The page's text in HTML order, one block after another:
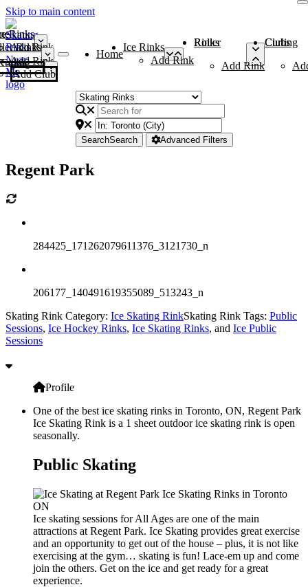
Skip to main content
Rinks
Add Rink
Rinks
Add Rink
Curling Clubs
Add Club
Home
Ice Rinks
Add Rink
Roller Rinks
Add Rink
Curling Clubs
SearchSearch Advanced Filters
Regent Park
284425_171262079611376_3121730_n
206177_140491619355089_513243_n
Skating Rink Category: Ice Skating RinkSkating Rink Tags: Public
Sessions, Ice Hockey Rinks, Ice Skating Rinks, and Ice Public
Sessions
Profile
One of the best ice skating rinks in Toronto, ON, Regent Park
Ice Skating Rink is a 1 sheet outdoor ice skating rink is open
seasonally.
Public Skating
Ice skating sessions for All Ages are one of the main
attractions at Regent Park. Ice Skating provides great exercise
and an opportunity to get out of the house – plus, it is not like
exercising at the gym… skating is fun! Lace-em up and come
join the others. Get on the ice and get ready for a great
experience.